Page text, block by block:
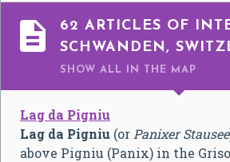

62 ARTICLES OF
SCHWANDEN,
SHOW ALL IN THE MAP
Lag da Pigniu
Lag da Pigniu (or Panixer Stausee
above Pigniu (Panix) in the